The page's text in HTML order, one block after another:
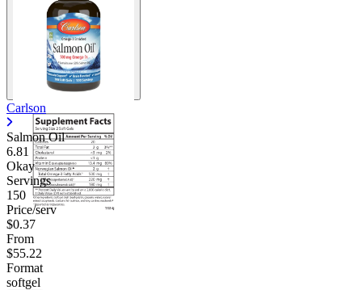
Carlson
Salmon Oil
6.81
Okay
Servings
150
Price/serv
$0.37
From
$55.22
Format
softgel